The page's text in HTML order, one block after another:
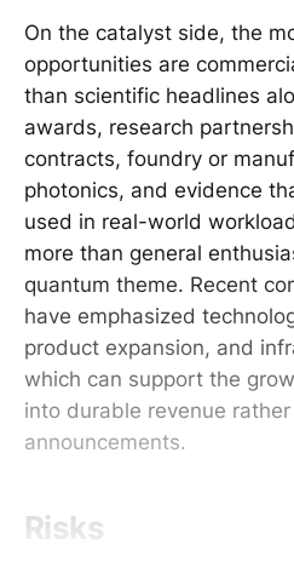
On the catalyst side, the
opportunities are
than scientific headlines
awards, research
contracts, foundry or
photonics, and evidence
used in real-world
more than general
quantum theme. Recent
have emphasized
product expansion, and
which can support the
into durable revenue
announcements.
Risks